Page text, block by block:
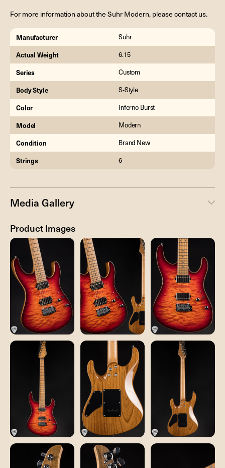
For more information about the Suhr Modern, please contact us.
Manufacturer Suhr
Actual Weight 6.15
Series Custom
Body Style S-Style
Color Inferno Burst
Model Modern
Condition Brand New
Strings 6
Media Gallery
Product Images